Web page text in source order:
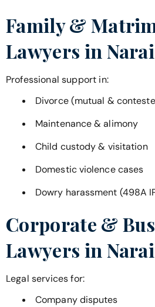
Family &
Lawyers in
Professional support in:
Divorce (mutual &
Maintenance & alimony
Child custody & visitation
Domestic violence cases
Dowry harassment (498A
Corporate &
Lawyers in
Legal services for:
Company disputes